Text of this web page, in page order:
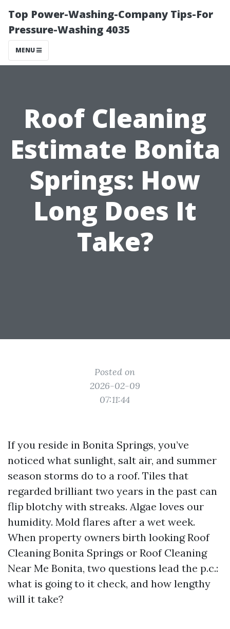
Top Power-Washing-Company Tips-For
Pressure-Washing 4035
MENU
Roof Cleaning
Estimate Bonita
Springs: How
Long Does It
Take?
Posted on
2026-02-09
07:11:44
If you reside in Bonita Springs, you’ve
noticed what sunlight, salt air, and summer
season storms do to a roof. Tiles that
regarded brilliant two years in the past can
flip blotchy with streaks. Algae loves our
humidity. Mold flares after a wet week.
When property owners birth looking Roof
Cleaning Bonita Springs or Roof Cleaning
Near Me Bonita, two questions lead the p.c.:
what is going to it check, and how lengthy
will it take?